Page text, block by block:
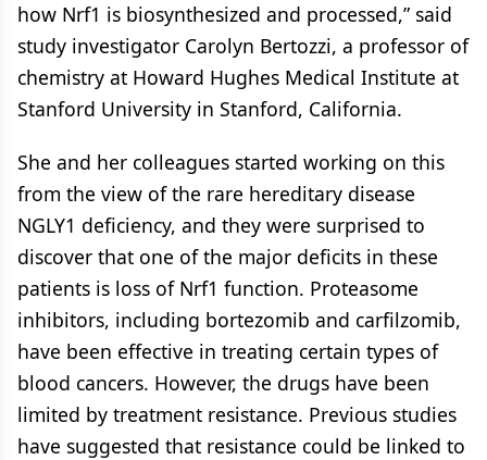
how Nrf1 is biosynthesized and processed,” said
study investigator Carolyn Bertozzi, a professor of
chemistry at Howard Hughes Medical Institute at
Stanford University in Stanford, California.
She and her colleagues started working on this
from the view of the rare hereditary disease
NGLY1 deficiency, and they were surprised to
discover that one of the major deficits in these
patients is loss of Nrf1 function. Proteasome
inhibitors, including bortezomib and carfilzomib,
have been effective in treating certain types of
blood cancers. However, the drugs have been
limited by treatment resistance. Previous studies
have suggested that resistance could be linked to